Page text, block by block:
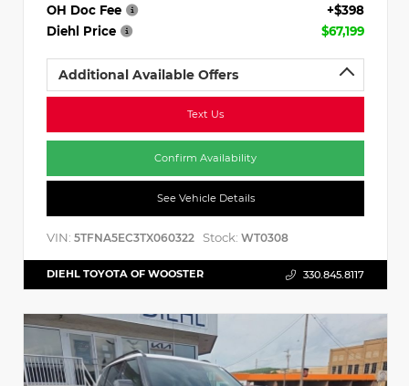
OH Doc Fee
+$398
Diehl Price
$67,199
Additional Available Offers
Text Us
Confirm Availability
See Vehicle Details
VIN: 5TFNA5EC3TX060322 Stock: WT0308
DIEHL TOYOTA OF WOOSTER 330.845.8117